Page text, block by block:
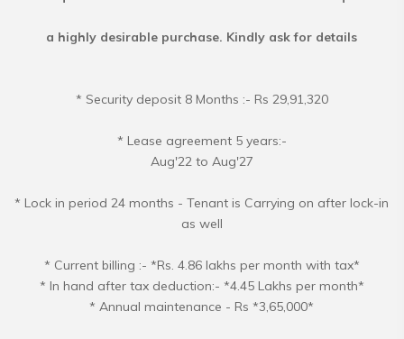
a highly desirable purchase. Kindly ask for details
* Security deposit 8 Months :- Rs 29,91,320
* Lease agreement 5 years:-
Aug'22 to Aug'27
* Lock in period 24 months - Tenant is Carrying on after lock-in
as well
* Current billing :- *Rs. 4.86 lakhs per month with tax*
* In hand after tax deduction:- *4.45 Lakhs per month*
* Annual maintenance - Rs *3,65,000*